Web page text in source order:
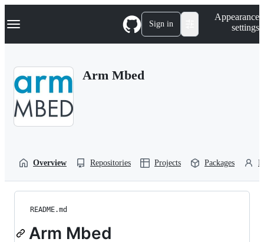
k
p
Navigation Menu Sign in
Appearance
settings
Arm Mbed
Overview Repositories Projects Packages
README.md
Arm Mbed